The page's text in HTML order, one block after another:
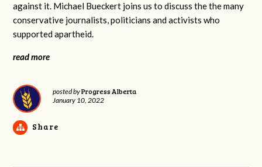
against it. Michael Bueckert joins us to discuss the the many
conservative journalists, politicians and activists who
supported apartheid.
read more
posted byProgress Alberta
January 10, 2022
Share